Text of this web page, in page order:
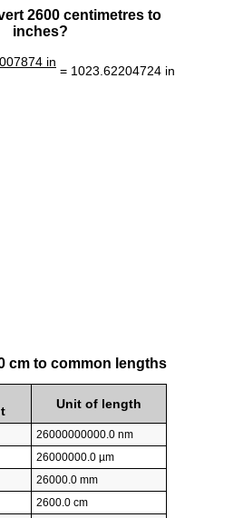
2600 centimetres to
inches?
in
= 1023.62204724 in
cm to common lengths
Unit of length
26000000000.0 nm
26000000.0 µm
26000.0 mm
2600.0 cm